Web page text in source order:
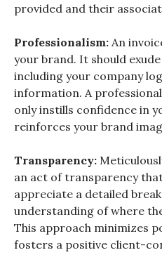
provided and their
Professionalism: An
your brand. It should
including your company
information. A
only instills confidence in
reinforces your brand
Transparency:
an act of transparency
appreciate a detailed
understanding of where
This approach minimizes
fosters a positive client-